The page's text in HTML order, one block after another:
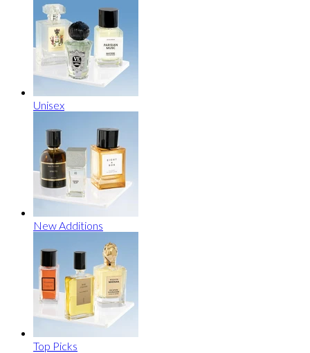
Unisex
New Additions
Top Picks